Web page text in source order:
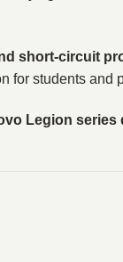
short-circuit
for students and
Legion series